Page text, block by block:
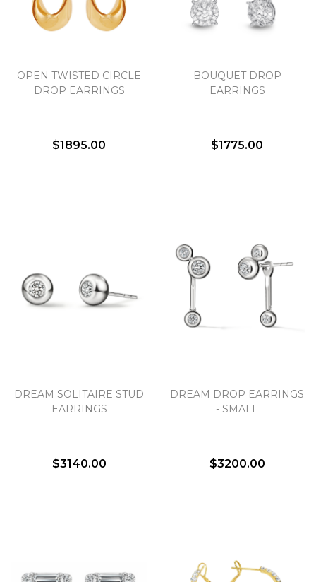
OPEN TWISTED CIRCLE
DROP EARRINGS
$1895.00
BOUQUET DROP
EARRINGS
$1775.00
DREAM SOLITAIRE STUD
EARRINGS
$3140.00
DREAM DROP EARRINGS
- SMALL
$3200.00
Personalization